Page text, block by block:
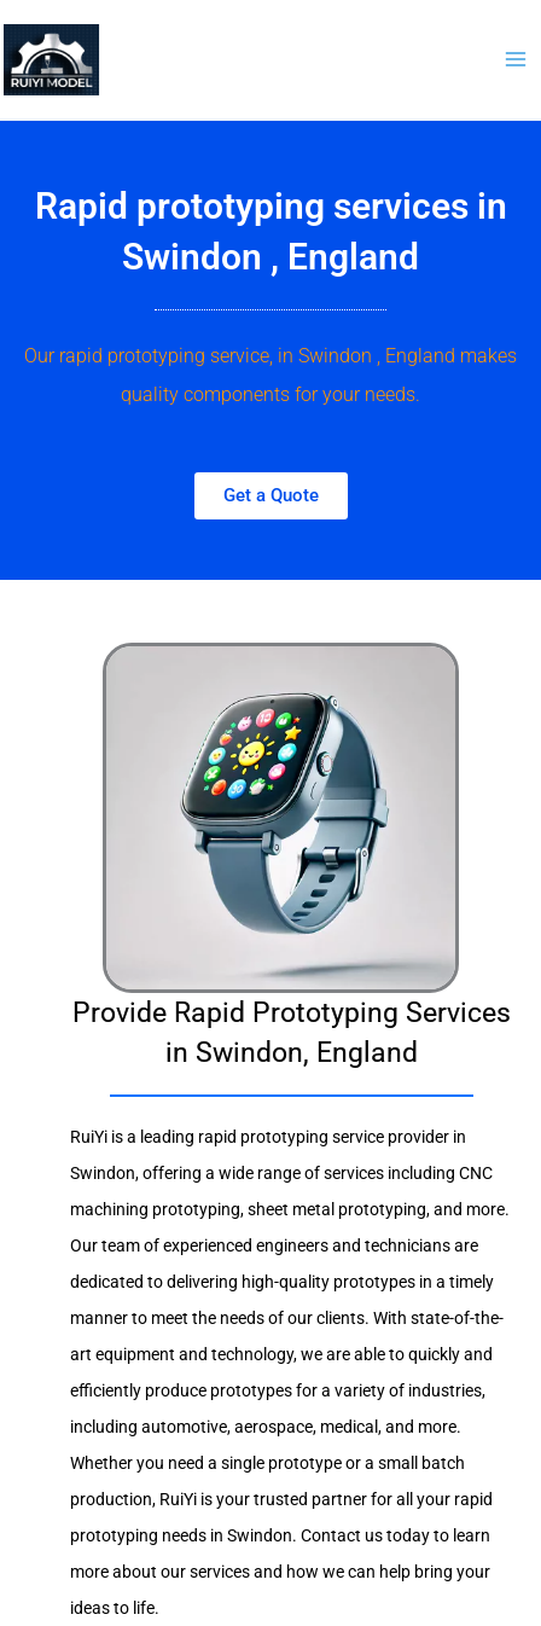
content
Rapid prototyping services in
Swindon , England
Our rapid prototyping service, in Swindon , England makes
quality components for your needs.
Get a Quote
Provide Rapid Prototyping Services
in Swindon, England
RuiYi is a leading rapid prototyping service provider in
Swindon, offering a wide range of services including CNC
machining prototyping, sheet metal prototyping, and more.
Our team of experienced engineers and technicians are
dedicated to delivering high-quality prototypes in a timely
manner to meet the needs of our clients. With state-of-the-
art equipment and technology, we are able to quickly and
efficiently produce prototypes for a variety of industries,
including automotive, aerospace, medical, and more.
Whether you need a single prototype or a small batch
production, RuiYi is your trusted partner for all your rapid
prototyping needs in Swindon. Contact us today to learn
more about our services and how we can help bring your
ideas to life.